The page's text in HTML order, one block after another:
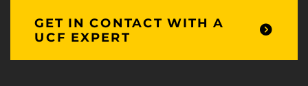
GET IN CONTACT WITH A
UCF EXPERT